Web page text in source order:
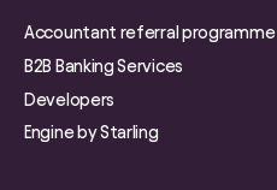
Accountant referral programme
B2B Banking Services
Developers
Engine by Starling